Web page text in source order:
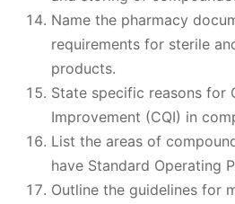
Name the pharmacy
requirements for sterile
products.
State specific reasons for
Improvement (CQI) in
List the areas of
have Standard Operating
Outline the guidelines for